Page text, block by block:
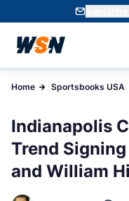
Subscribe
Home Sportsbooks USA
Indianapolis
Trend
and William